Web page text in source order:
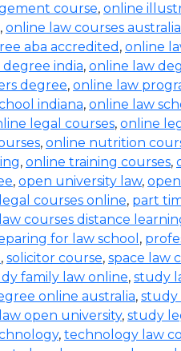
course, online
, online law courses australia
aba accredited , online
india, online law
degree, online law
indiana, online law
legal courses, online
, online nutrition
, online training courses,
, open university law,
courses online, part
courses distance
for law school ,
, solicitor course, space law
family law online, study
online australia, study
open university, study
, technology law